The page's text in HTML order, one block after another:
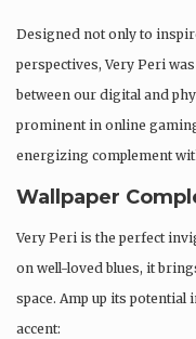
Designed not only to
perspectives, Very Peri
between our digital and
prominent in online
energizing complement
Wallpaper
Very Peri is the perfect
on well-loved blues, it
space. Amp up its
accent: